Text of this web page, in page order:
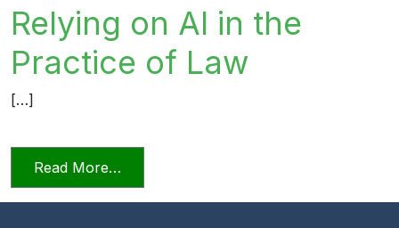
Relying on AI in the
Practice of Law
[…]
Read More…